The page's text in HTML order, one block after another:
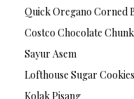
Quick Oregano Corned
Costco Chocolate
Sayur Asem
Lofthouse Sugar
Kolak Pisang